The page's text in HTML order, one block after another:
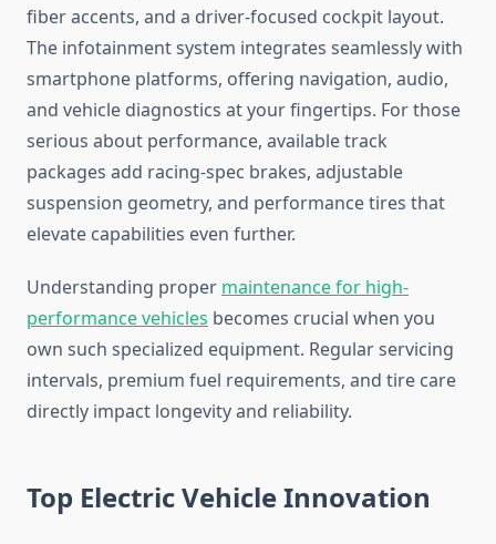
fiber accents, and a driver-focused cockpit layout.
The infotainment system integrates seamlessly with
smartphone platforms, offering navigation, audio,
and vehicle diagnostics at your fingertips. For those
serious about performance, available track
packages add racing-spec brakes, adjustable
suspension geometry, and performance tires that
elevate capabilities even further.
Understanding proper maintenance for high-
performance vehicles becomes crucial when you
own such specialized equipment. Regular servicing
intervals, premium fuel requirements, and tire care
directly impact longevity and reliability.
Top Electric Vehicle Innovation